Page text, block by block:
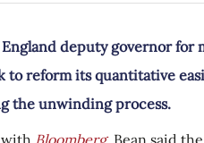
deputy governor for
to reform its quantitative
the unwinding process.
Bloomberg, Bean said